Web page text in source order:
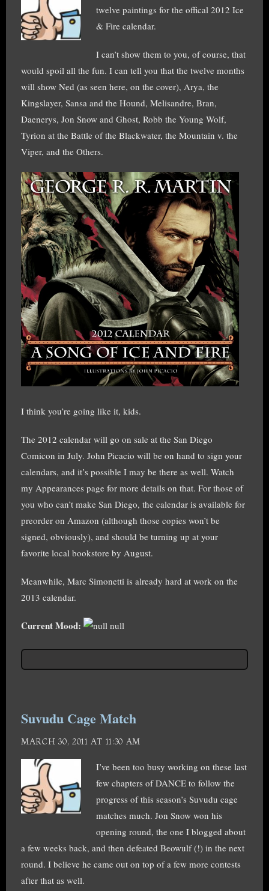
twelve paintings for the offical 2012 Ice
& Fire calendar.
I can’t show them to you, of course, that
would spoil all the fun. I can tell you that the twelve months
will show Ned (as seen here, on the cover), Arya, the
Kingslayer, Sansa and the Hound, Melisandre, Bran,
Daenerys, Jon Snow and Ghost, Robb the Young Wolf,
Tyrion at the Battle of the Blackwater, the Mountain v. the
Viper, and the Others.
I think you’re going like it, kids.
The 2012 calendar will go on sale at the San Diego
Comicon in July. John Picacio will be on hand to sign your
calendars, and it’s possible I may be there as well. Watch
my Appearances page for more details on that. For those of
you who can’t make San Diego, the calendar is available for
preorder on Amazon (although those copies won’t be
signed, obviously), and should be turning up at your
favorite local bookstore by August.
Meanwhile, Marc Simonetti is already hard at work on the
2013 calendar.
Current Mood: null
Suvudu Cage Match
MARCH 30, 2011 AT 11:30 AM
I’ve been too busy working on these last
few chapters of DANCE to follow the
progress of this season’s Suvudu cage
matches much. Jon Snow won his
opening round, the one I blogged about
a few weeks back, and then defeated Beowulf (!) in the next
round. I believe he came out on top of a few more contests
after that as well.